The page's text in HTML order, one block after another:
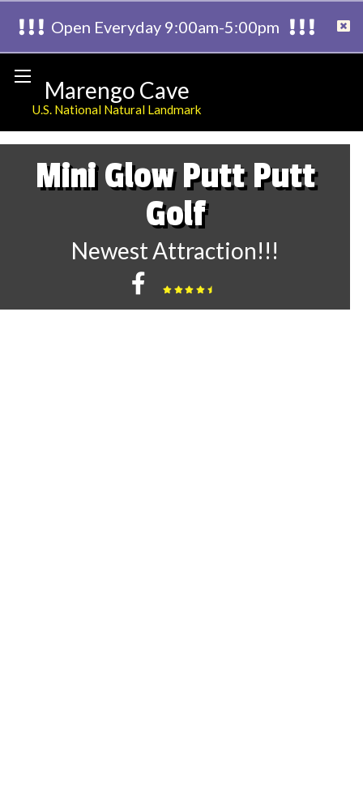
Open Everyday 9:00am-5:00pm
Marengo Cave
U.S. National Natural Landmark
Mini Glow Putt Putt
Golf
Newest Attraction!!!